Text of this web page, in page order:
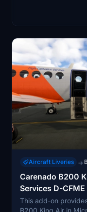
Aircraft Liveries →
Carenado B200
Services D-CFME
This add-on